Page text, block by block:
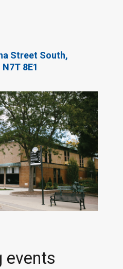
Street South,
8E1
events